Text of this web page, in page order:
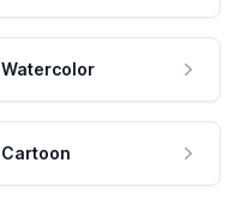
Watercolor
Cartoon